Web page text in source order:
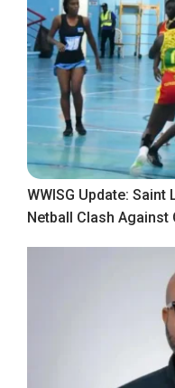
WWISG Update:
Netball Clash Against